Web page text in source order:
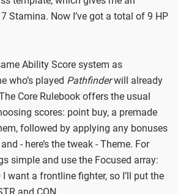
Stamina. Now I’ve got a total of 9 HP
Ability Score system as
who’s played Pathfinderwill already
Core Rulebook offers the usual
scores: point buy, a premade
followed by applying any bonuses
- here’s the tweak - Theme. For
simple and use the Focused array:
I want a frontline fighter, so I’ll put the